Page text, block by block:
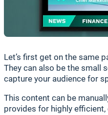
Let’s first get on the same
They can also be the small
capture your audience for
This content can be
provides for highly